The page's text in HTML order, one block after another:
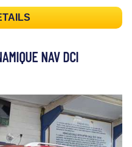
NAV DCI